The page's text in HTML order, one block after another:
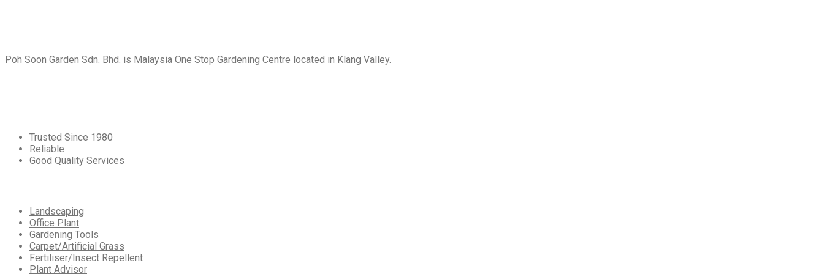
Poh Soon Garden Sdn. Bhd. is Malaysia One Stop Gardening Centre located in Klang Valley.
Trusted Since 1980
Reliable
Good Quality Services
Landscaping
Office Plant
Gardening Tools
Carpet/Artificial Grass
Fertiliser/Insect Repellent
Plant Advisor